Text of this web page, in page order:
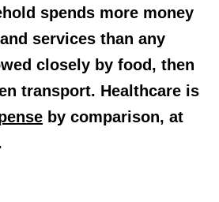
spends more money
services than any
closely by food, then
transport. Healthcare is
by comparison, at